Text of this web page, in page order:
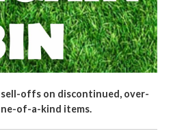
offs on discontinued, over-
of-a-kind items.